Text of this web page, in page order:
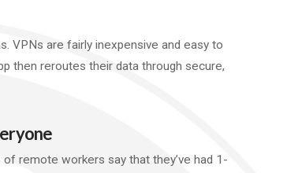
VPNs are fairly inexpensive and easy to
then reroutes their data through secure,
remote workers say that they’ve had 1-